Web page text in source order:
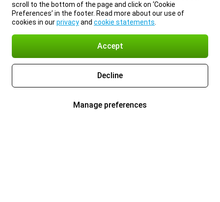
scroll to the bottom of the page and click on ‘Cookie
Preferences’ in the footer. Read more about our use of
cookies in ourprivacyand cookie statements
Accept
Decline
Manage preferences